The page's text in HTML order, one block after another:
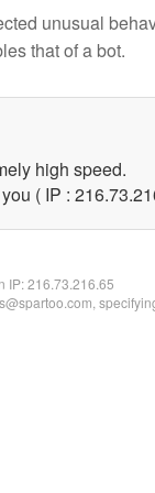
unusual
that of a bot.
high speed.
( IP :
IP:216.73.216.65